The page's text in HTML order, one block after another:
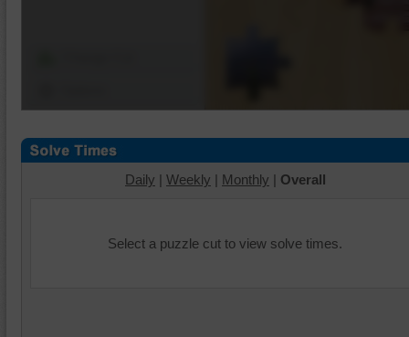
Daily | Weekly | Monthly | Overall
Select a puzzle cut to view solve times.